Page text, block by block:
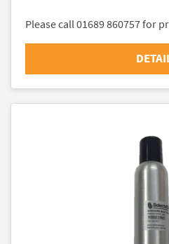
Please call 01689 860757 for